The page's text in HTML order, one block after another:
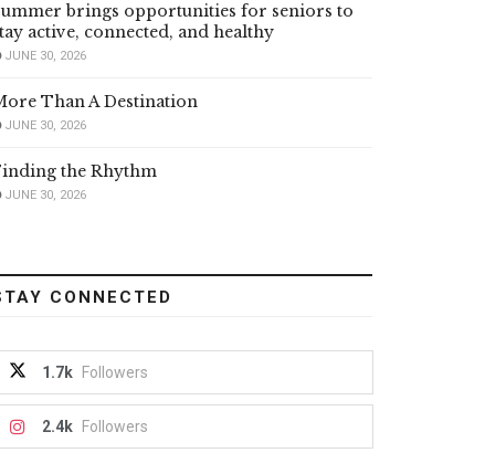
brings opportunities for seniors to
active, connected, and healthy
JUNE 30, 2026
Than A Destination
JUNE 30, 2026
the Rhythm
JUNE 30, 2026
CONNECTED
1.7k Followers
2.4k Followers